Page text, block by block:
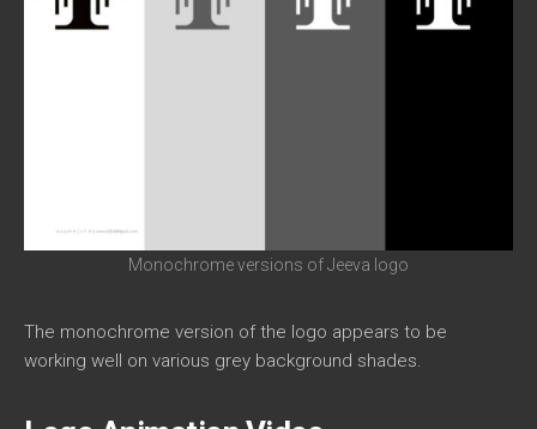
Monochrome versions of Jeeva logo
The monochrome version of the logo appears to be
working well on various grey background shades.